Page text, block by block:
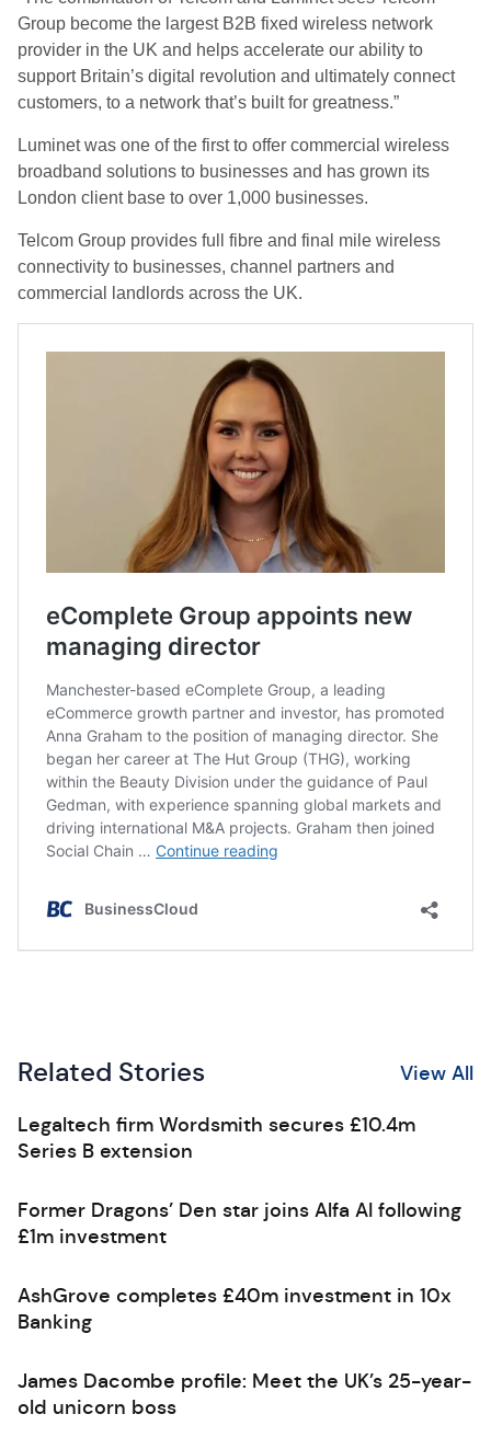
Group become the largest B2B fixed wireless network
provider in the UK and helps accelerate our ability to
support Britain’s digital revolution and ultimately connect
customers, to a network that’s built for greatness.”
Luminet was one of the first to offer commercial wireless
broadband solutions to businesses and has grown its
London client base to over 1,000 businesses.
Telcom Group provides full fibre and final mile wireless
connectivity to businesses, channel partners and
commercial landlords across the UK.
Related Stories View All
Legaltech firm Wordsmith secures £10.4m
Series B extension
Former Dragons’ Den star joins Alfa AI following
£1m investment
AshGrove completes £40m investment in 10x
Banking
James Dacombe profile: Meet the UK’s 25-year-
old unicorn boss